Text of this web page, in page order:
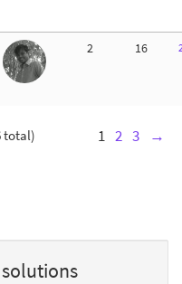
2 16
total) 1 2 3 →